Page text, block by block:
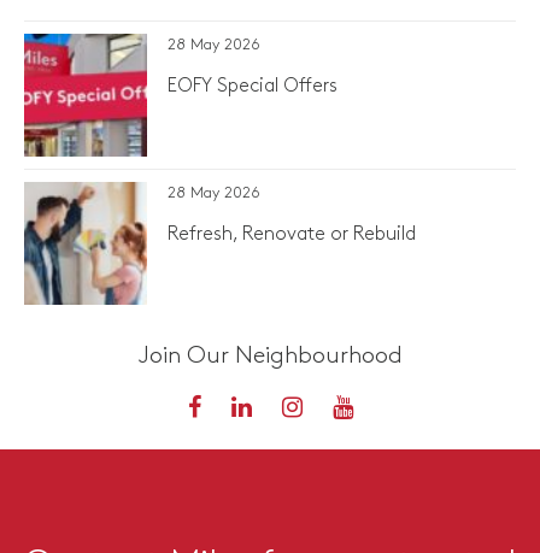
28 May 2026
EOFY Special Offers
28 May 2026
Refresh, Renovate or Rebuild
Join Our Neighbourhood